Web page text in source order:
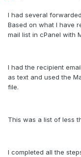
I had several
Based on what I have
mail list in cPanel with
I had the recipient
as text and used the
file.
This was a list of less
I completed all the